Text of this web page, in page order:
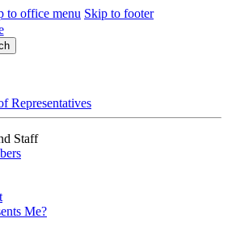
to office menu Skip to footer
Representatives
Staff
Me?